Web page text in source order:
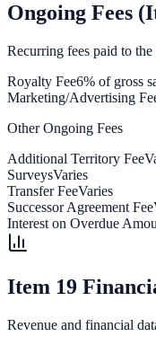
Ongoing Fees
Recurring fees paid to
Royalty Fee6% of gross
Marketing/Advertising
Other Ongoing Fees
Additional Territory Fee
SurveysVaries
Transfer FeeVaries
Successor Agreement Fee
Interest on Overdue
Item 19
Revenue and financial